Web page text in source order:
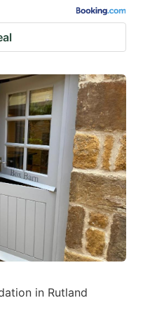
in Rutland